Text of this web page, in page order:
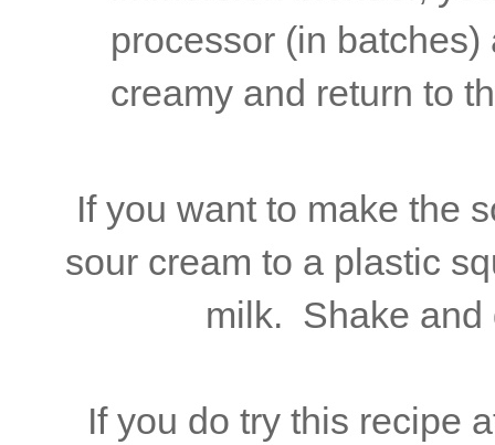
processor (in
creamy and return to
If you want to make the
sour cream to a plastic
milk. Shake
If you do try this recipe